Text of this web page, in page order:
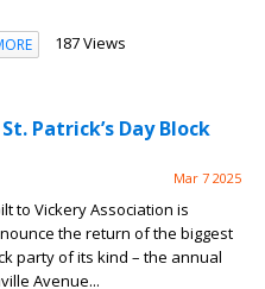
187 Views
Patrick’s Day Block
Mar 7 2025
to Vickery Association is
the return of the biggest
party of its kind – the annual
Avenue...